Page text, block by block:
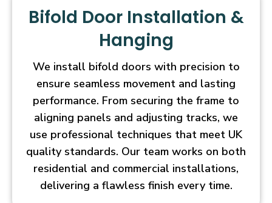
Bifold Door Installation &
Hanging
We install bifold doors with precision to
ensure seamless movement and lasting
performance. From securing the frame to
aligning panels and adjusting tracks, we
use professional techniques that meet UK
quality standards. Our team works on both
residential and commercial installations,
delivering a flawless finish every time.